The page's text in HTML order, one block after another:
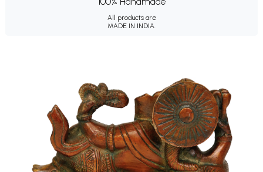
All products are
MADE IN INDIA.